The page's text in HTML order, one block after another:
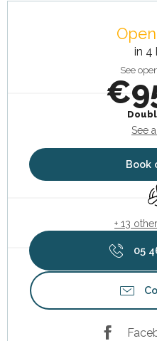
in 4
See
See
Book
+ 13
05